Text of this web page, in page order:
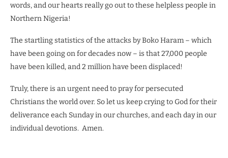
words, and our hearts really go out to these helpless people in
Northern Nigeria!
The startling statistics of the attacks by Boko Haram – which
have been going on for decades now – is that 27,000 people
have been killed, and 2 million have been displaced!
Truly, there is an urgent need to pray for persecuted
Christians the world over. So let us keep crying to God for their
deliverance each Sunday in our churches, and each day in our
individual devotions. Amen.